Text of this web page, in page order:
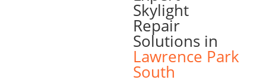
Skylight
Repair
Solutions in
Lawrence Park
South